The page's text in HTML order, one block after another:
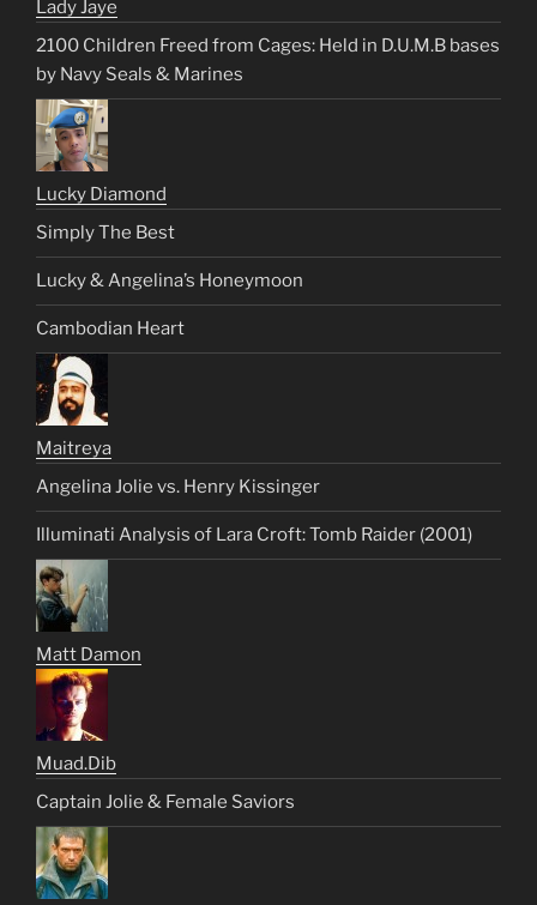
Lady Jaye
2100 Children Freed from Cages: Held in D.U.M.B bases
by Navy Seals & Marines
Lucky Diamond
Simply The Best
Lucky & Angelina’s Honeymoon
Cambodian Heart
Maitreya
Angelina Jolie vs. Henry Kissinger
Illuminati Analysis of Lara Croft: Tomb Raider (2001)
Matt Damon
Muad.Dib
Captain Jolie & Female Saviors